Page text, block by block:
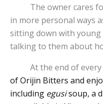
The owner cares for
in more personal ways
sitting down with
talking to them about
At the end of every
of Orijin Bitters and
including egusisoup, a